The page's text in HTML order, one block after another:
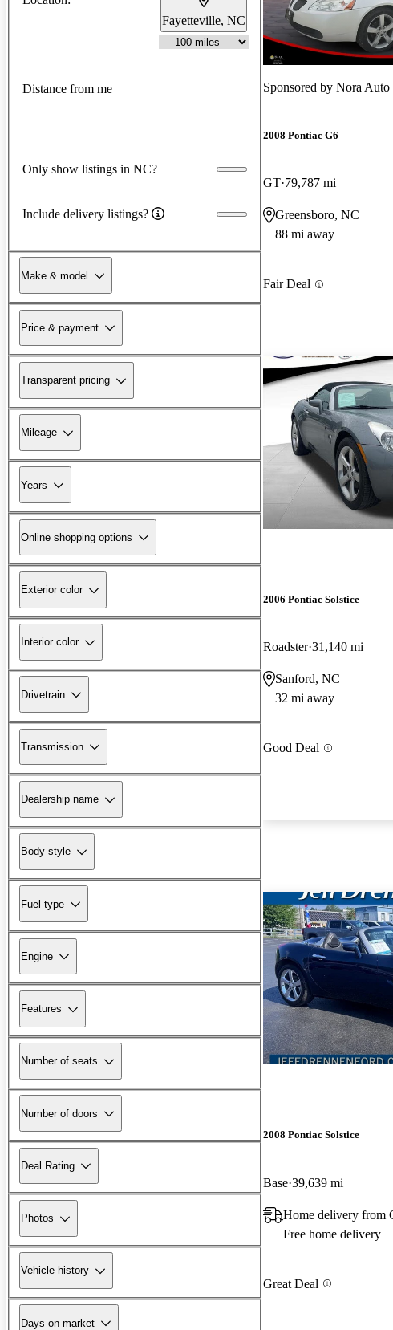
Fayetteville, NC
Distance from me
Only show listings in NC?
Include delivery listings?
Make & model
Price & payment
Transparent pricing
Mileage
Years
Online shopping options
Exterior color
Interior color
Drivetrain
Transmission
Dealership name
Body style
Fuel type
Engine
Features
Number of seats
Number of doors
Deal Rating
Photos
Vehicle history
Days on market
Sponsored by Nora Auto
2008 Pontiac G6
GT 79,787 mi
Greensboro, NC
88 mi away
Fair Deal
2006 Pontiac Solstice
Roadster 31,140 mi
Sanford, NC
32 mi away
Good Deal
2008 Pontiac Solstice
Base 39,639 mi
Home delivery from
Free home delivery
Great Deal